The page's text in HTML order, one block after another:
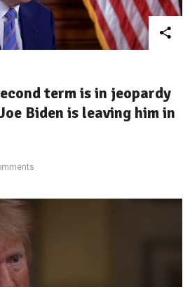
term is in jeopardy
Biden is leaving him in